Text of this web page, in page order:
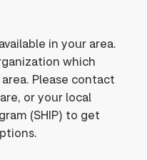
in your area.
which
Please contact
or your local
(SHIP) to get